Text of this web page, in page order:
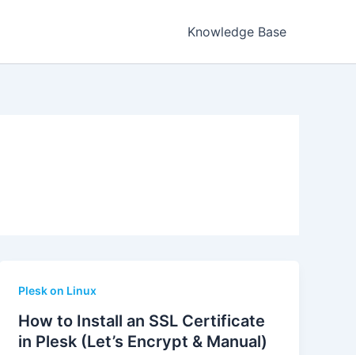
Knowledge Base
Plesk on Linux
How to Install an SSL Certificate
in Plesk (Let’s Encrypt & Manual)